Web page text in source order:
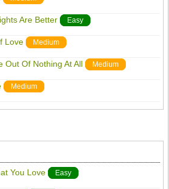
Are Better Easy
Love Medium
Out Of Nothing At All Medium
Medium
You Love Easy